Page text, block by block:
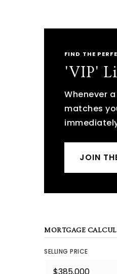
FIND THE
'VIP'
Whenever
matches
JOIN
MORTGAGE
SELLING PRICE